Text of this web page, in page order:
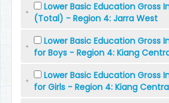
Lower Basic Education Gross
(Total) - Region 4: Jarra West
Lower Basic Education Gross
for Boys - Region 4: Kiang
Lower Basic Education Gross
for Girls - Region 4: Kiang